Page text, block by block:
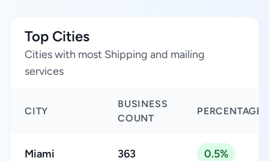
Top Cities
Cities with most Shipping and mailing
services
CITY
BUSINESS
COUNT
PERCENTAGE
Miami 363 0.5%